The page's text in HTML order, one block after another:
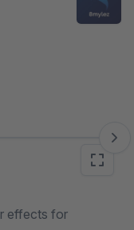
effects for